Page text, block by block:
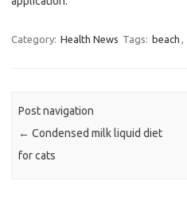
Category: Health News Tags: beach ,
Post navigation
← Condensed milk liquid diet
for cats